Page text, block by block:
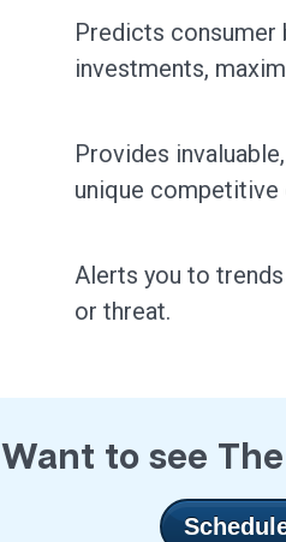
Predicts consumer
investments,
Provides
unique competitive
Alerts you to trends
or threat.
Want to see